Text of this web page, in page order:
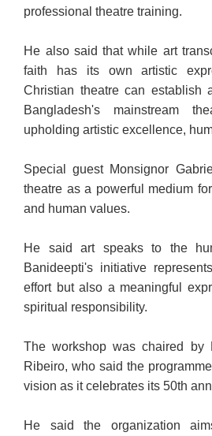
professional theatre training.
He also said that while art
faith has its own artistic
Christian theatre can establish
Bangladesh's mainstream
upholding artistic excellence,
Special guest Monsignor
theatre as a powerful medium
and human values.
He said art speaks to the
Banideepti's initiative
effort but also a meaningful
spiritual responsibility.
The workshop was chaired by
Ribeiro, who said the
vision as it celebrates its 50th
He said the organization